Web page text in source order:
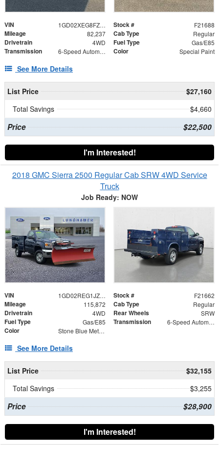
VIN 1GD02XEG8FZ525641 Stock # F21688
Mileage 82,237 Cab Type Regular
Drivetrain 4WD Fuel Type Gas/E85
Transmission 6-Speed Automatic HD Electronic with Overdrive Color Special Paint
See More Details
List Price
$27,160
Total Savings
$4,660
Price $22,500
I'm Interested!
2018 GMC Sierra 2500 Regular Cab SRW 4WD Service
Truck
Job Ready: NOW
VIN 1GD02REG1JZ172390 Stock # F21662
Mileage 115,872 Cab Type Regular
Drivetrain 4WD Rear Wheels SRW
Fuel Type Gas/E85 Transmission 6-Speed Automatic HD Electronic with Overdrive
Color Stone Blue Metallic
See More Details
List Price
$32,155
Total Savings
$3,255
Price $28,900
I'm Interested!